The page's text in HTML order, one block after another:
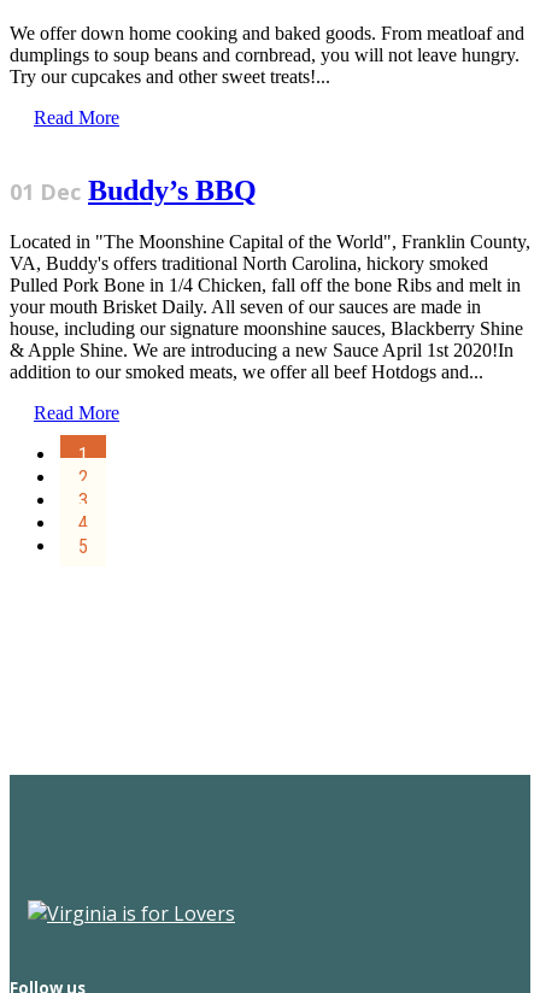
We offer down home cooking and baked goods. From meatloaf and
dumplings to soup beans and cornbread, you will not leave hungry.
Try our cupcakes and other sweet treats!...
Read More
01 Dec Buddy’s BBQ
Located in "The Moonshine Capital of the World", Franklin County,
VA, Buddy's offers traditional North Carolina, hickory smoked
Pulled Pork Bone in 1/4 Chicken, fall off the bone Ribs and melt in
your mouth Brisket Daily. All seven of our sauces are made in
house, including our signature moonshine sauces, Blackberry Shine
& Apple Shine. We are introducing a new Sauce April 1st 2020!In
addition to our smoked meats, we offer all beef Hotdogs and...
Read More
1
2
3
4
5
Follow us